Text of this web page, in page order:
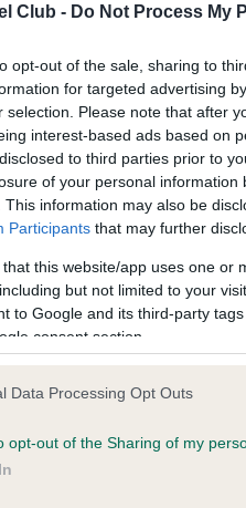
Club - Do Not Process My
opt-out of the sale, sharing to
for targeted advertising
selection. Please note that after
interest-based ads based on
to third parties prior to
of your personal information
This information may also be
Participants that may further
that this website/app uses one or
but not limited to your
to Google and its third-party
consent section.
Data Processing Opt Outs
opt-out of the Sharing of my
in ourHealth Standard.
time with scientific
on our system to
the owner to